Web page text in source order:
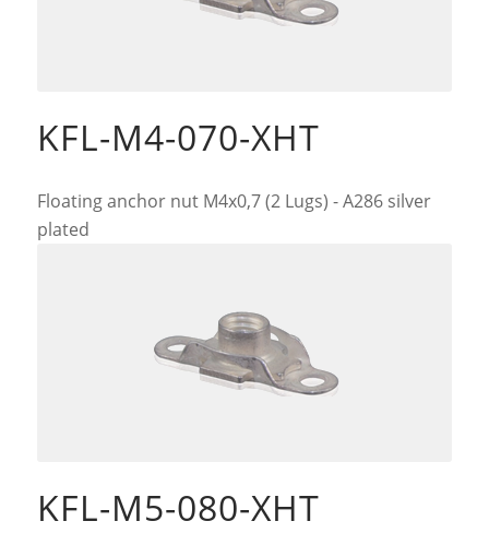
KFL-M4-070-XHT
Floating anchor nut M4x0,7 (2 Lugs) - A286 silver
plated
KFL-M5-080-XHT